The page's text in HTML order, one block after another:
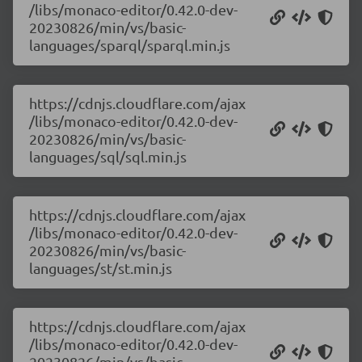
/libs/monaco-editor/0.42.0-dev-
20230826/min/vs/basic-
languages/sparql/sparql.min.js
https://cdnjs.cloudflare.com/ajax
/libs/monaco-editor/0.42.0-dev-
20230826/min/vs/basic-
languages/sql/sql.min.js
https://cdnjs.cloudflare.com/ajax
/libs/monaco-editor/0.42.0-dev-
20230826/min/vs/basic-
languages/st/st.min.js
https://cdnjs.cloudflare.com/ajax
/libs/monaco-editor/0.42.0-dev-